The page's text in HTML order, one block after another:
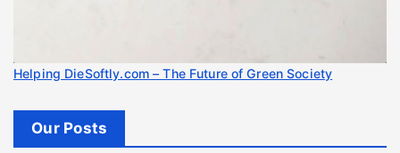
Helping DieSoftly.com – The Future of Green Society
Our Posts